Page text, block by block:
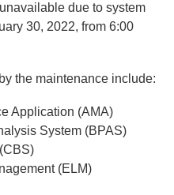
due to system
30, 2022, from 6:00
the maintenance include:
Application (AMA)
System (BPAS)
(ELM)